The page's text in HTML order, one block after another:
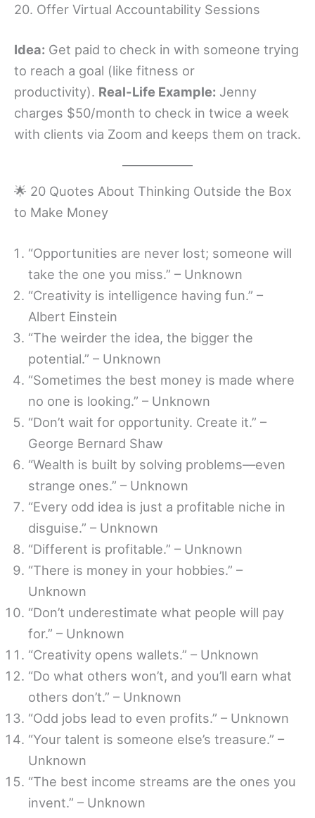
20. Offer Virtual Accountability Sessions
Idea: Get paid to check in with someone trying
to reach a goal (like fitness or
productivity). Real-Life Example: Jenny
charges $50/month to check in twice a week
with clients via Zoom and keeps them on track.
🌟 20 Quotes About Thinking Outside the Box
to Make Money
“Opportunities are never lost; someone will
take the one you miss.” – Unknown
“Creativity is intelligence having fun.” –
Albert Einstein
“The weirder the idea, the bigger the
potential.” – Unknown
“Sometimes the best money is made where
no one is looking.” – Unknown
“Don’t wait for opportunity. Create it.” –
George Bernard Shaw
“Wealth is built by solving problems—even
strange ones.” – Unknown
“Every odd idea is just a profitable niche in
disguise.” – Unknown
“Different is profitable.” – Unknown
“There is money in your hobbies.” –
Unknown
“Don’t underestimate what people will pay
for.” – Unknown
“Creativity opens wallets.” – Unknown
“Do what others won’t, and you’ll earn what
others don’t.” – Unknown
“Odd jobs lead to even profits.” – Unknown
“Your talent is someone else’s treasure.” –
Unknown
“The best income streams are the ones you
invent.” – Unknown